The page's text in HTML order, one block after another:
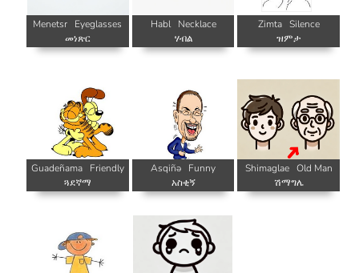
Menetsr
Eyeglasses
መነጽር
Habl Necklace
ሃብል
Zimta Silence
ዝምታ
Guadeñama
Friendly
ጓደኛማ
Asqiñə
Funny
አስቂኝ
Shimaglae Old Man
ሽማግሌ